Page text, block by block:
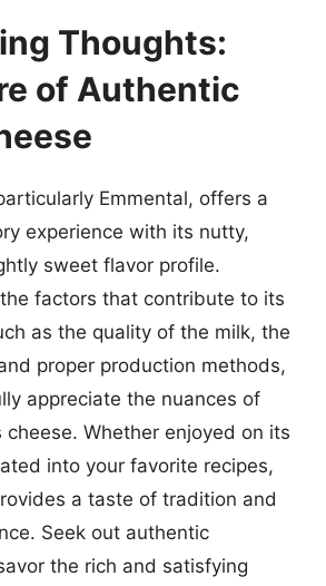
Thoughts:
of Authentic
Emmental, offers a
experience with its nutty,
sweet flavor profile.
factors that contribute to its
as the quality of the milk, the
proper production methods,
appreciate the nuances of
cheese. Whether enjoyed on its
into your favorite recipes,
a taste of tradition and
Seek out authentic
the rich and satisfying